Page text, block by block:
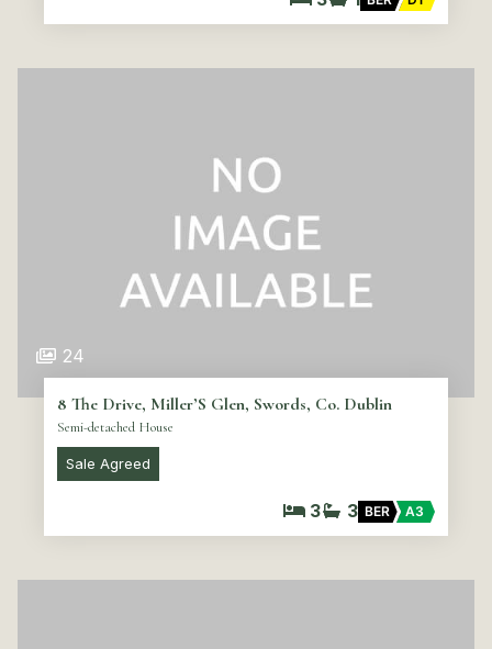
24
8 The Drive, Miller’S Glen, Swords, Co. Dublin
Semi-detached House
Sale Agreed
3 3 BER A3